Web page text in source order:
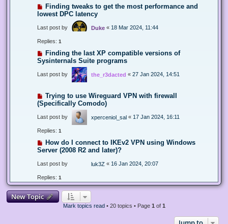
Finding tweaks to get the most performance and
lowest DPC latency
Last post by Duke « 18 Mar 2024, 11:44
Replies: 1
Finding the last XP compatible versions of
Sysinternals Suite programs
Last post by the_r3dacted « 27 Jan 2024, 14:51
Trying to use Wireguard VPN with firewall
(Specifically Comodo)
Last post by xperceniol_sal « 17 Jan 2024, 16:11
Replies: 1
How do I connect to IKEv2 VPN using Windows
Server (2008 R2 and later)?
Last post by luk3Z « 16 Jan 2024, 20:07
Replies: 1
New Topic
Mark topics read• 20 topics • Page 1 of 1